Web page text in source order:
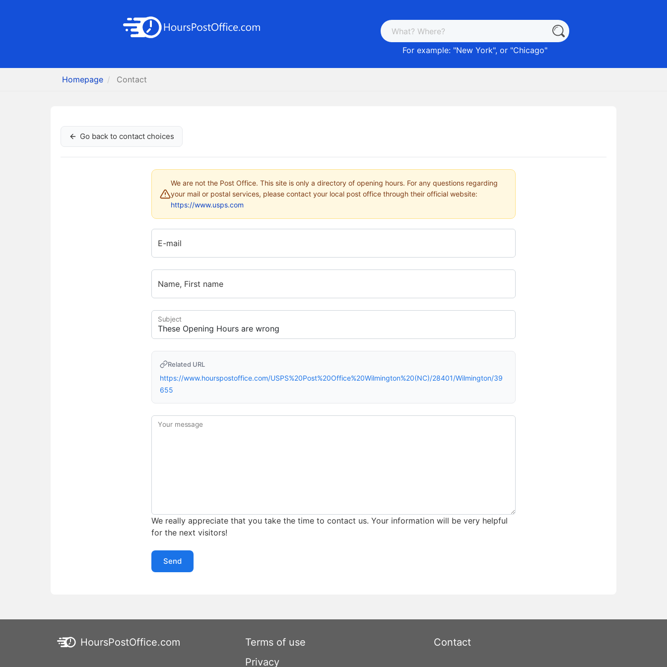
For example: "New York", or "Chicago"
Homepage Contact
Go back to contact choices
We are not the Post Office. This site is only a directory of opening hours. For any questions regarding
your mail or postal services, please contact your local post office through their official website:
https://www.usps.com
E-mail
Name, First name
Subject
Related URL
https://www.hourspostoffice.com/USPS%20Post%20Office%20Wilmington%20(NC)/28401/Wilmington/39
655
Your message
We really appreciate that you take the time to contact us. Your information will be very helpful
for the next visitors!
Send
HoursPostOffice.com
Terms of use
Privacy
Contact